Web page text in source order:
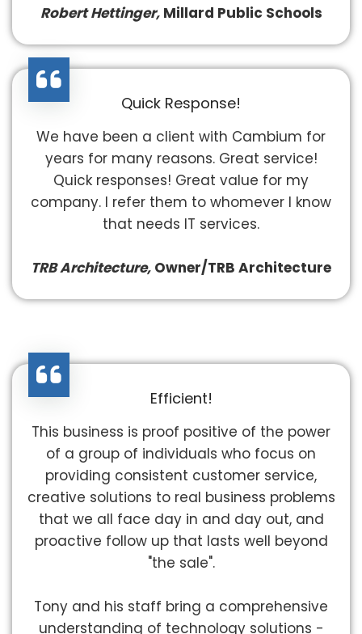
Robert Hettinger,Millard Public Schools
Quick Response!
We have been a client with Cambium for
years for many reasons. Great service!
Quick responses! Great value for my
company. I refer them to whomever I know
that needs IT services.
TRB Architecture, Owner/TRB Architecture
Efficient!
This business is proof positive of the power
of a group of individuals who focus on
providing consistent customer service,
creative solutions to real business problems
that we all face day in and day out, and
proactive follow up that lasts well beyond
"the sale".
Tony and his staff bring a comprehensive
understanding of technology solutions -